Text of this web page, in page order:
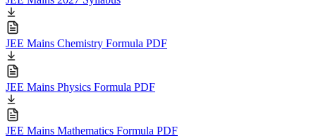
JEE Mains Chemistry Formula PDF
JEE Mains Physics Formula PDF
JEE Mains Mathematics Formula PDF